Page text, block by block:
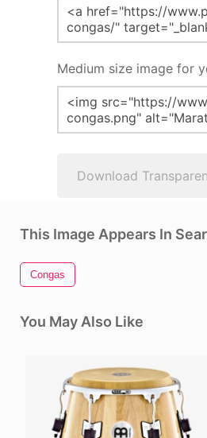
Medium size image for
Download
This Image Appears In
Congas
You May Also Like